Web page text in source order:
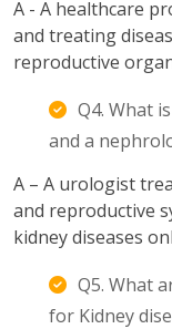
A - A healthcare
and treating
reproductive
Q4. What
and a
A – A urologist
and reproductive
kidney diseases
Q5. What
for Kidney